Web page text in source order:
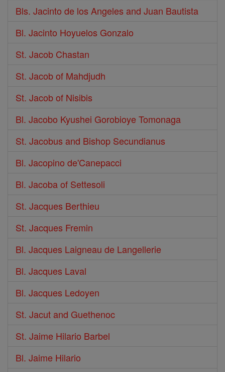
Bls. Jacinto de los Angeles and Juan Bautista
Bl. Jacinto Hoyuelos Gonzalo
St. Jacob Chastan
St. Jacob of Mahdjudh
St. Jacob of Nisibis
Bl. Jacobo Kyushei Gorobioye Tomonaga
St. Jacobus and Bishop Secundianus
Bl. Jacopino de'Canepacci
Bl. Jacoba of Settesoli
St. Jacques Berthieu
St. Jacques Fremin
Bl. Jacques Laigneau de Langellerie
Bl. Jacques Laval
Bl. Jacques Ledoyen
St. Jacut and Guethenoc
St. Jaime Hilario Barbel
Bl. Jaime Hilario